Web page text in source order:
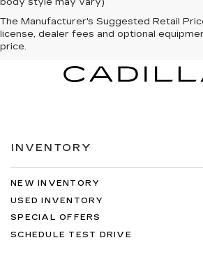
The Manufacturer's Suggested Retail
license, dealer fees and optional
price.
INVENTORY
NEW INVENTORY
USED INVENTORY
SPECIAL OFFERS
SCHEDULE TEST DRIVE